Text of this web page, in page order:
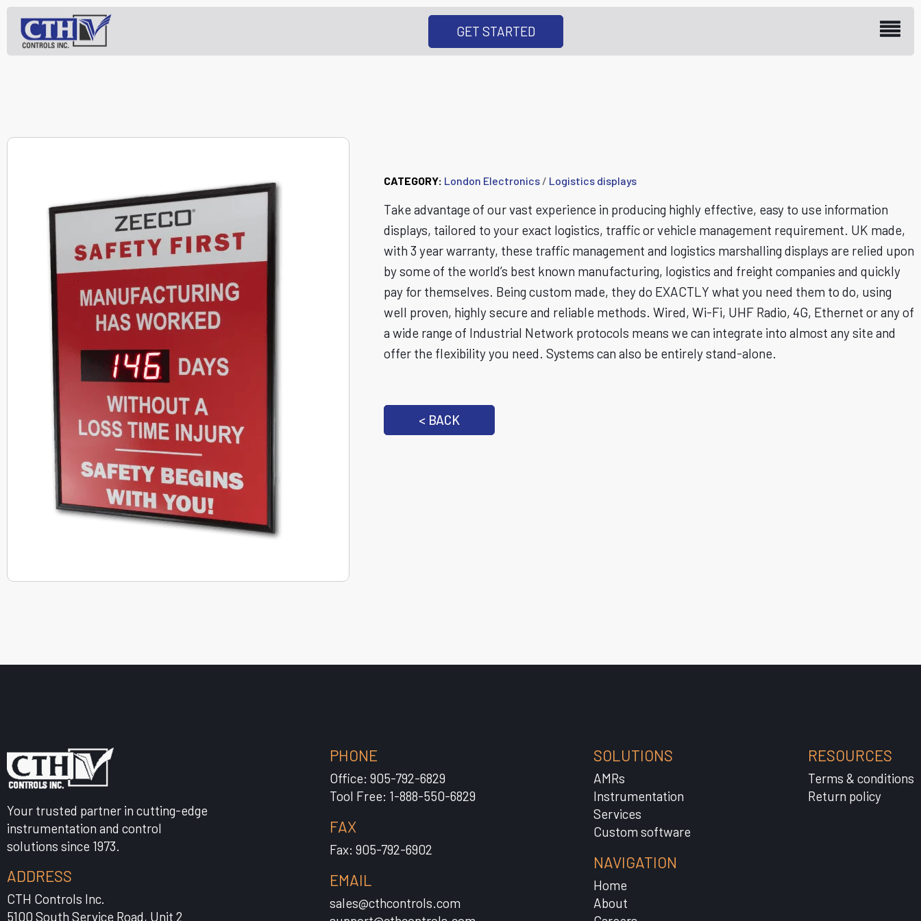
GET STARTED
CATEGORY: London Electronics/ Logistics displays
Take advantage of our vast experience in producing highly effective, easy to use information
displays, tailored to your exact logistics, traffic or vehicle management requirement. UK made,
with 3 year warranty, these traffic management and logistics marshalling displays are relied upon
by some of the world’s best known manufacturing, logistics and freight companies and quickly
pay for themselves. Being custom made, they do EXACTLY what you need them to do, using
well proven, highly secure and reliable methods. Wired, Wi-Fi, UHF Radio, 4G, Ethernet or any of
a wide range of Industrial Network protocols means we can integrate into almost any site and
offer the flexibility you need. Systems can also be entirely stand-alone.
< BACK
Your trusted partner in cutting-edge
instrumentation and control
solutions since 1973.
ADDRESS
CTH Controls Inc.
5100 South Service Road, Unit 2
PHONE
Office: 905-792-6829
Tool Free: 1-888-550-6829
FAX
Fax: 905-792-6902
EMAIL
sales@cthcontrols.com
SOLUTIONS
AMRs
Instrumentation
Services
Custom software
NAVIGATION
Home
About
RESOURCES
Terms & conditions
Return policy